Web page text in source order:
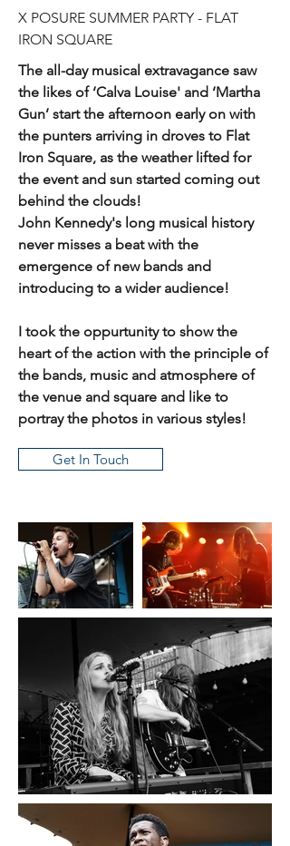
X POSURE SUMMER PARTY - FLAT
IRON SQUARE
The all-day musical extravagance saw
the likes of ‘Calva Louise' and ‘Martha
Gun’ start the afternoon early on with
the punters arriving in droves to Flat
Iron Square, as the weather lifted for
the event and sun started coming out
behind the clouds!
John Kennedy's long musical history
never misses a beat with the
emergence of new bands and
introducing to a wider audience!
I took the oppurtunity to show the
heart of the action with the principle of
the bands, music and atmosphere of
the venue and square and like to
portray the photos in various styles!
Get In Touch